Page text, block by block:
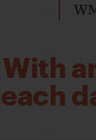
With
each